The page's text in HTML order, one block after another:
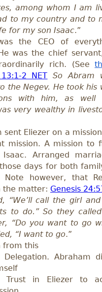
among whom I am
to my country and to
for my son Isaac.”
the CEO of
was the chief
rich. (See
2 NET So Abram
the Negev. He took his
with him, as well
very wealthy in
sent Eliezer on a
mission. A mission to
Isaac. Arranged
days for both
Note however, that
the matter: Genesis
“We’ll call the girl
to do.” So they
“Do you want to go
“I want to go.”
from this
Delegation. Abraham
Trust in Eliezer to